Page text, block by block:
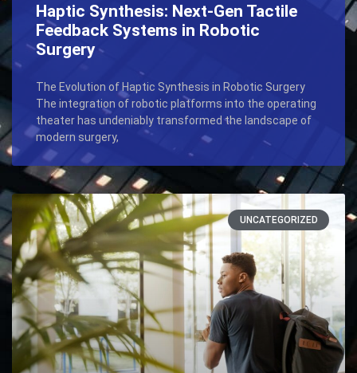
Haptic Synthesis: Next-Gen Tactile
Feedback Systems in Robotic
Surgery
The Evolution of Haptic Synthesis in Robotic Surgery
The integration of robotic platforms into the operating
theater has undeniably transformed the landscape of
modern surgery,
UNCATEGORIZED